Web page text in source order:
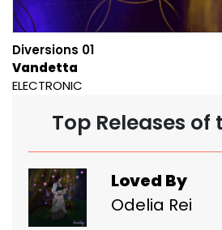
Diversions 01
Vandetta
ELECTRONIC
Top Releases of
Loved By
Odelia Rei